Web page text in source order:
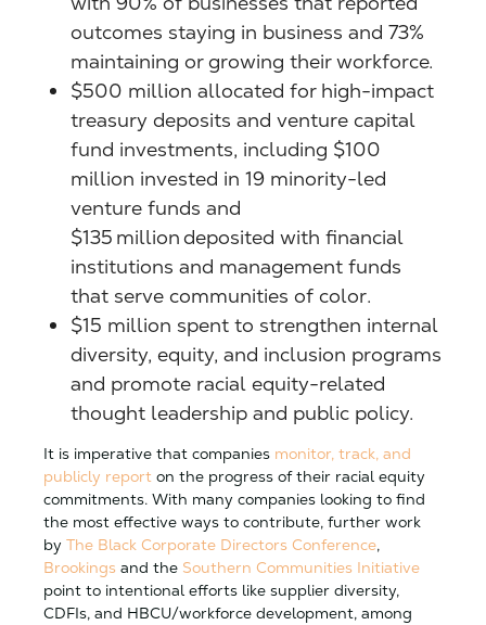
outcomes staying in business and 73%
maintaining or growing their workforce.
$500 million allocated for high-impact
treasury deposits and venture capital
fund investments, including $100
million invested in 19 minority-led
venture funds and
$135 million deposited with financial
institutions and management funds
that serve communities of color.
$15 million spent to strengthen internal
diversity, equity, and inclusion programs
and promote racial equity-related
thought leadership and public policy.
It is imperative that companies monitor, track, and
publicly report on the progress of their racial equity
commitments. With many companies looking to find
the most effective ways to contribute, further work
by The Black Corporate Directors Conference,
Brookings and the Southern Communities Initiative
point to intentional efforts like supplier diversity,
CDFIs, and HBCU/workforce development, among